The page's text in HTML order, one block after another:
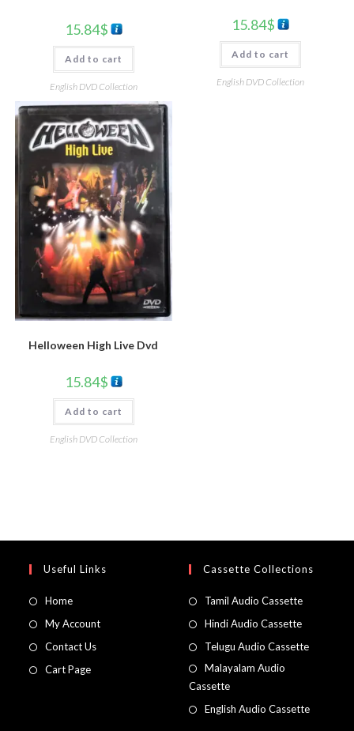
15.84$
Add to cart
English DVD Collection
15.84$
Add to cart
English DVD Collection
Helloween High Live Dvd
15.84$
Add to cart
English DVD Collection
Useful Links
Home
My Account
Contact Us
Cart Page
Cassette Collections
Tamil Audio Cassette
Hindi Audio Cassette
Telugu Audio Cassette
Malayalam Audio
Cassette
English Audio Cassette